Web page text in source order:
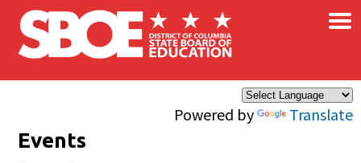
Skip to main content
Powered by Translate
×
Events